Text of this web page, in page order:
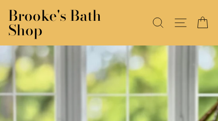
content
Brooke's Bath
Shop SEARCHSITE